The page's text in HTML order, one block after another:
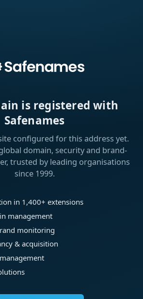
is registered with
Safenames
configured for this address yet.
domain, security and brand-
trusted by leading organisations
since 1999.
in 1,400+ extensions
management
monitoring
& acquisition